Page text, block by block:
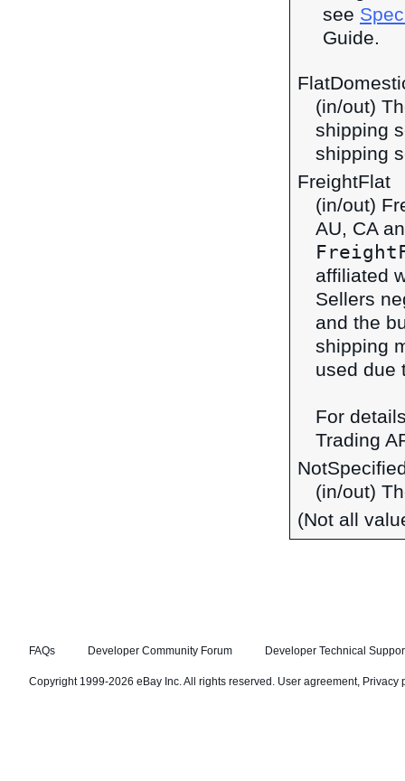
see
Guide.
(in/out)
shipping
shipping
FreightFlat
(in/out)
AU, CA
affiliated
Sellers
and the
shipping
used due
For
Trading
(in/out)
(Not all
FAQs Developer Community Forum Developer Technical
Copyright 1999-2026 eBay Inc. All rights reserved. User agreement, Privacy